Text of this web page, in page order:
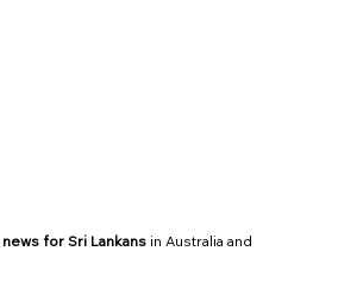
news for Sri Lankans in Australia and